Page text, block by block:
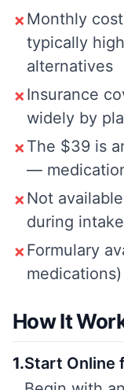
✗ Monthly
typically
alternatives
✗ Insurance
widely by
✗ The $39 is
—
✗ Not
during intake
✗ Formulary
How It
1.Start Online